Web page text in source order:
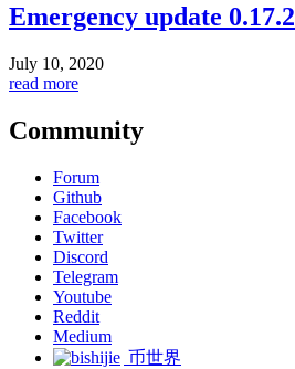
Emergency update 0.17.2
July 10, 2020
read more
Community
Forum
Github
Facebook
Twitter
Discord
Telegram
Youtube
Reddit
Medium
币世界